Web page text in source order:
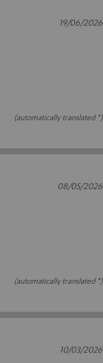
(automatically translated *)
19/06/2026
(automatically translated *)
08/05/2026
10/03/2026